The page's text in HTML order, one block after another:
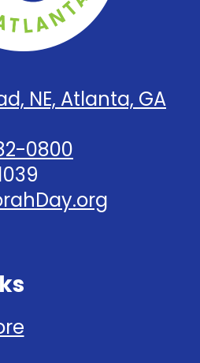
NE, Atlanta, GA
0800